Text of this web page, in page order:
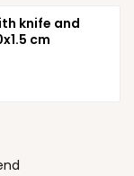
knife and
cm